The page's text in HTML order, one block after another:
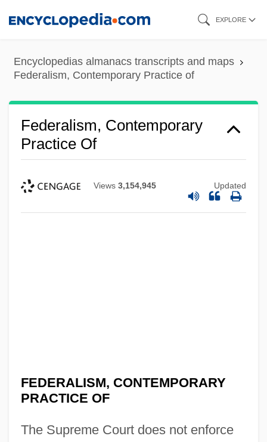
content
EXPLORE
Encyclopedias almanacs transcripts and maps
Federalism, Contemporary Practice of
Federalism, Contemporary
Practice Of
Views 3,154,945 Updated
FEDERALISM, CONTEMPORARY
PRACTICE OF
The Supreme Court does not enforce